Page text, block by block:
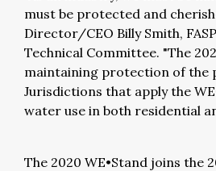
must be protected and
Director/CEO Billy Smith,
Technical Committee. "The
maintaining protection of the
Jurisdictions that apply the
water use in both residential
The 2020 WE•Stand joins the